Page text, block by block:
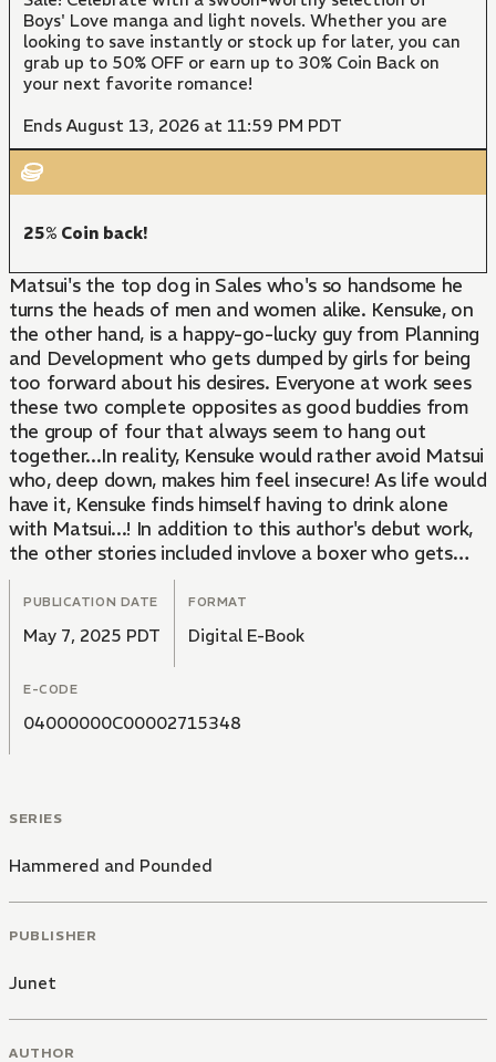
Boys' Love manga and light novels. Whether you are
looking to save instantly or stock up for later, you can
grab up to 50% OFF or earn up to 30% Coin Back on
your next favorite romance!
Ends August 13, 2026 at 11:59 PM PDT
25% Coin back!
Matsui's the top dog in Sales who's so handsome he
turns the heads of men and women alike. Kensuke, on
the other hand, is a happy-go-lucky guy from Planning
and Development who gets dumped by girls for being
too forward about his desires. Everyone at work sees
these two complete opposites as good buddies from
the group of four that always seem to hang out
together...In reality, Kensuke would rather avoid Matsui
who, deep down, makes him feel insecure! As life would
have it, Kensuke finds himself having to drink alone
with Matsui...! In addition to this author's debut work,
the other stories included invlove a boxer who gets
aroused by a look, a very needy cousin who used to be
in a gang, and a middle manager who gets punished for
his team member being naughty... along with many
more buff guys! Enjoy the 25 pages of previously
unpublished content!!!
PUBLICATION DATE
May 7, 2025 PDT
FORMAT
Digital E-Book
E-CODE
04000000C00002715348
SERIES
Hammered and Pounded
PUBLISHER
Junet
AUTHOR